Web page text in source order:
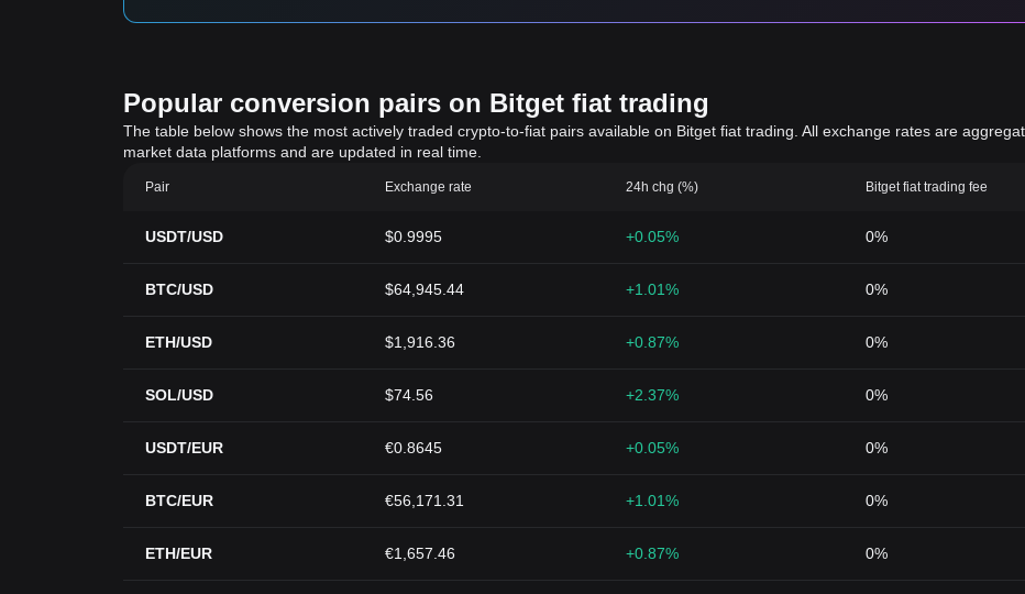
Popular conversion pairs on Bitget fiat trading
The table below shows the most actively traded crypto-to-fiat pairs available on Bitget fiat trading. All exchange rates are
market data platforms and are updated in real time.
Pair Exchange rate 24h chg (%) Bitget fiat trading fee
USDT/USD $0.9995 +0.05% 0%
BTC/USD $64,945.44 +1.01% 0%
ETH/USD $1,916.36 +0.87% 0%
SOL/USD $74.56 +2.37% 0%
USDT/EUR €0.8645 +0.05% 0%
BTC/EUR €56,171.31 +1.01% 0%
ETH/EUR €1,657.46 +0.87% 0%